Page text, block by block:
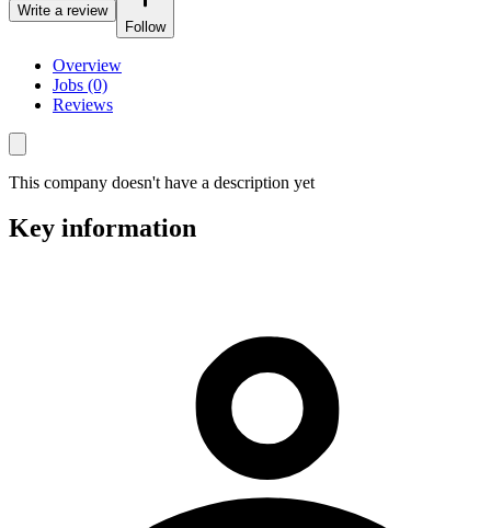
Write a review
Follow
Overview
Jobs (0)
Reviews
This company doesn't have a description yet
Key information